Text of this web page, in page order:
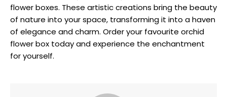
flower boxes. These artistic creations bring the beauty
of nature into your space, transforming it into a haven
of elegance and charm. Order your favourite orchid
flower box today and experience the enchantment
for yourself.